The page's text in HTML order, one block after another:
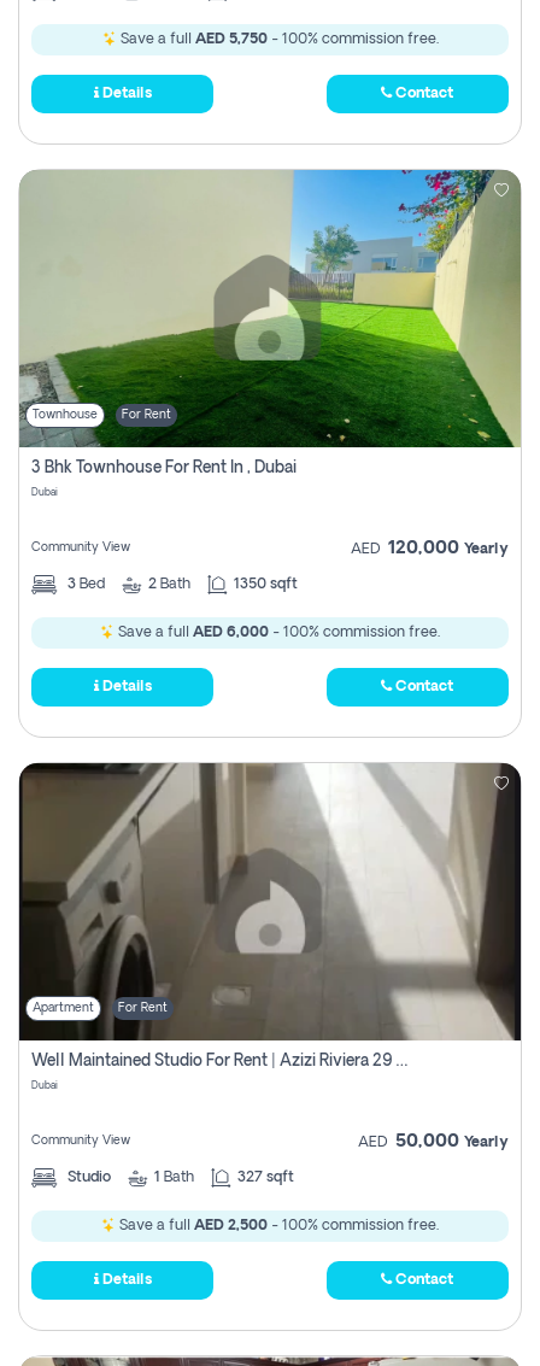
Save a full AED 5,750- 100% commission free.
Details Contact
Townhouse For Rent
3 Bhk Townhouse For Rent In , Dubai
Dubai
Community View AED 120,000 Yearly
3 Bed 2 Bath 1350 sqft
Save a full AED 6,000 - 100% commission free.
Details Contact
Apartment For Rent
Well Maintained Studio For Rent | Azizi Riviera 29 | Meydan
Dubai
Community View AED 50,000 Yearly
Studio 1 Bath 327 sqft
Save a full AED 2,500 - 100% commission free.
Details Contact